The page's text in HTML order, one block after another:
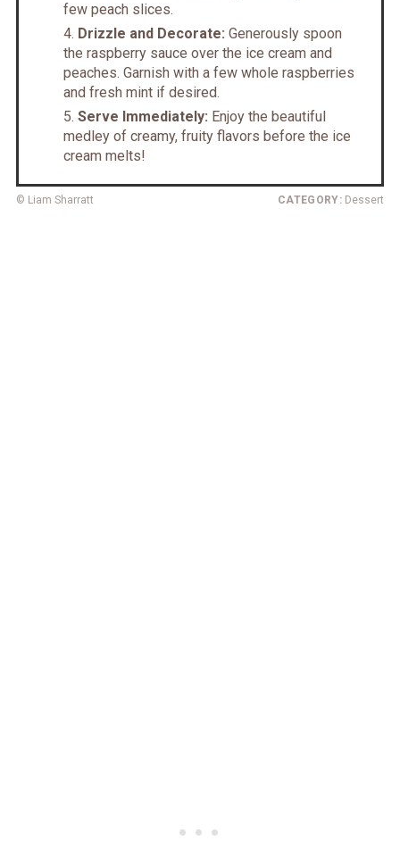
few peach slices.
Drizzle and Decorate: Generously spoon
the raspberry sauce over the ice cream and
peaches. Garnish with a few whole raspberries
and fresh mint if desired.
Serve Immediately: Enjoy the beautiful
medley of creamy, fruity flavors before the ice
cream melts!
© Liam Sharratt CATEGORY: Dessert